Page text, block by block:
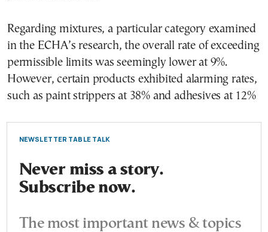
Regarding mixtures, a particular category examined
in the ECHA’s research, the overall rate of exceeding
permissible limits was seemingly lower at 9%.
However, certain products exhibited alarming rates,
such as paint strippers at 38% and adhesives at 12%
NEWSLETTER TABLE TALK
Never miss a story.
Subscribe now.
The most important news & topics